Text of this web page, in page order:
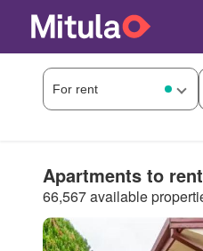
Apartments to
66,567 available